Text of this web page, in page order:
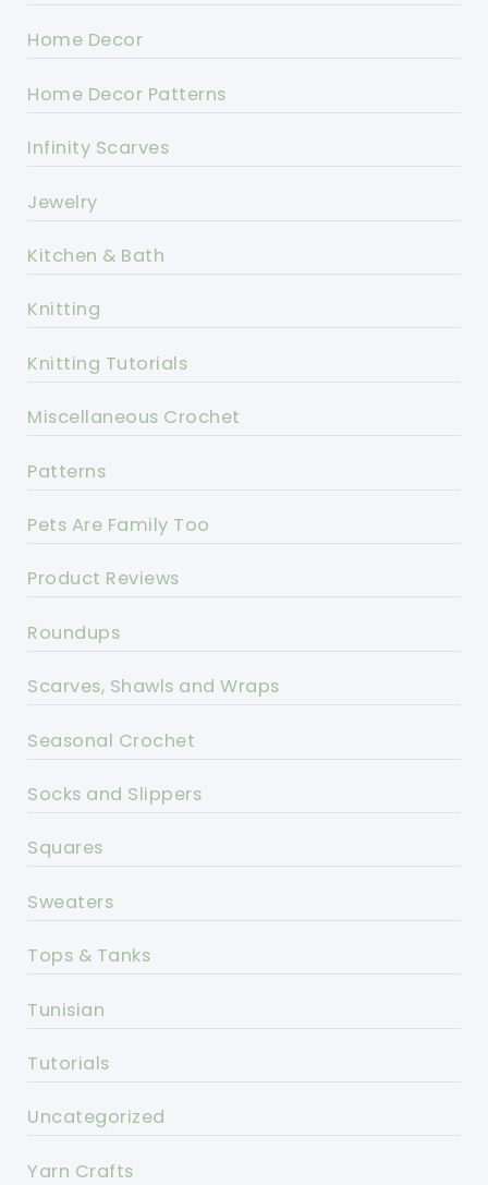
Home Decor
Home Decor Patterns
Infinity Scarves
Jewelry
Kitchen & Bath
Knitting
Knitting Tutorials
Miscellaneous Crochet
Patterns
Pets Are Family Too
Product Reviews
Roundups
Scarves, Shawls and Wraps
Seasonal Crochet
Socks and Slippers
Squares
Sweaters
Tops & Tanks
Tunisian
Tutorials
Uncategorized
Yarn Crafts